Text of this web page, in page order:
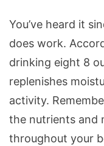
You’ve heard it
does work.
drinking eight 8
replenishes
activity.
the nutrients and
throughout your